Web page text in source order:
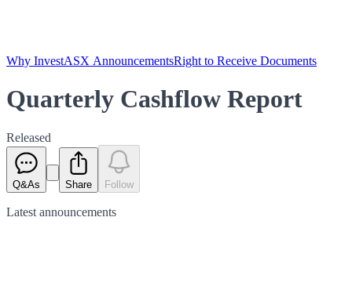
Why InvestASX AnnouncementsRight to Receive Documents
Quarterly Cashflow Report
Released
Q&As Share Follow
Latest announcements